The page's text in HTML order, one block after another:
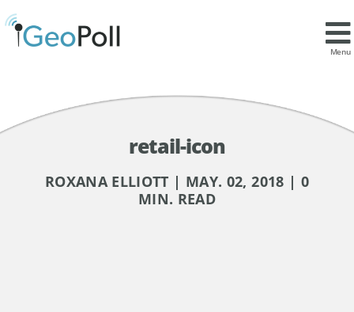
Menu
retail-icon
ROXANA ELLIOTT | MAY. 02, 2018 | 0
MIN. READ